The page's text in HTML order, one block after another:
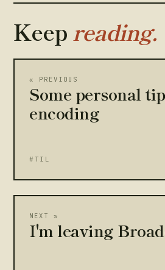
Keep reading.
« PREVIOUS
Some personal
encoding
#TIL
NEXT »
I'm leaving